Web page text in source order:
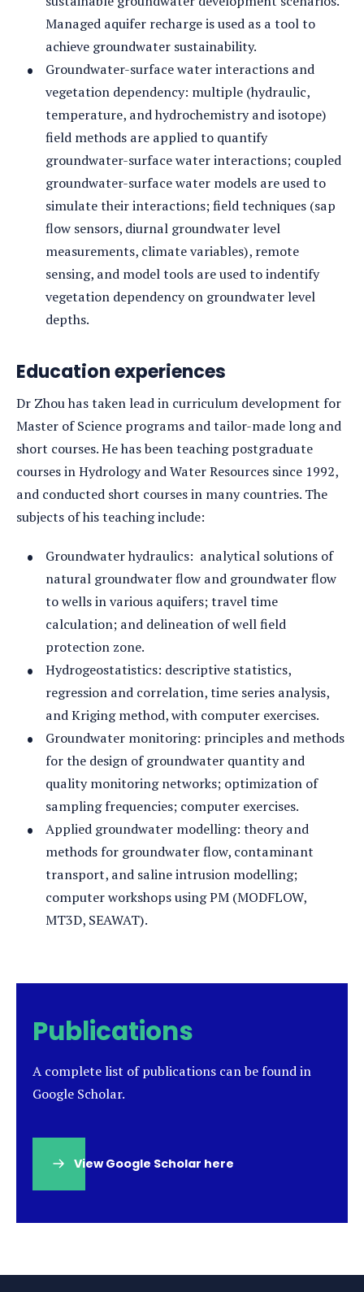
Managed aquifer recharge is used as a tool to
achieve groundwater sustainability.
Groundwater-surface water interactions and
vegetation dependency: multiple (hydraulic,
temperature, and hydrochemistry and isotope)
field methods are applied to quantify
groundwater-surface water interactions; coupled
groundwater-surface water models are used to
simulate their interactions; field techniques (sap
flow sensors, diurnal groundwater level
measurements, climate variables), remote
sensing, and model tools are used to indentify
vegetation dependency on groundwater level
depths.
Education experiences
Dr Zhou has taken lead in curriculum development for
Master of Science programs and tailor-made long and
short courses. He has been teaching postgraduate
courses in Hydrology and Water Resources since 1992,
and conducted short courses in many countries. The
subjects of his teaching include:
Groundwater hydraulics: analytical solutions of
natural groundwater flow and groundwater flow
to wells in various aquifers; travel time
calculation; and delineation of well field
protection zone.
Hydrogeostatistics: descriptive statistics,
regression and correlation, time series analysis,
and Kriging method, with computer exercises.
Groundwater monitoring: principles and methods
for the design of groundwater quantity and
quality monitoring networks; optimization of
sampling frequencies; computer exercises.
Applied groundwater modelling: theory and
methods for groundwater flow, contaminant
transport, and saline intrusion modelling;
computer workshops using PM (MODFLOW,
MT3D, SEAWAT).
Publications
A complete list of publications can be found in
Google Scholar.
View Google Scholar here
tab)